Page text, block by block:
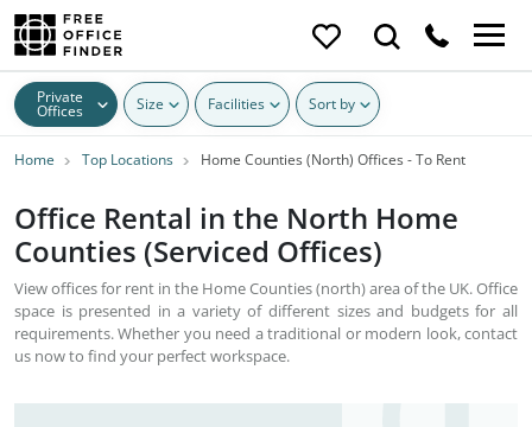
Private
Offices Size Facilities Sort by
Home Top Locations Home Counties (North) Offices - To Rent
Office Rental in the North Home
Counties (Serviced Offices)
View offices for rent in the Home Counties (north) area of the UK. Office
space is presented in a variety of different sizes and budgets for all
requirements. Whether you need a traditional or modern look, contact
us now to find your perfect workspace.